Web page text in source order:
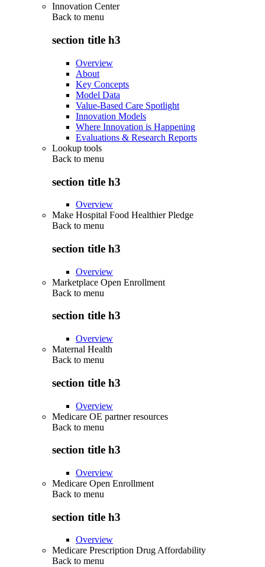
Innovation Center
Back to menu
section title h3
Overview
About
Key Concepts
Model Data
Value-Based Care Spotlight
Innovation Models
Where Innovation is Happening
Evaluations & Research Reports
Lookup tools
Back to menu
section title h3
Overview
Make Hospital Food Healthier Pledge
Back to menu
section title h3
Overview
Marketplace Open Enrollment
Back to menu
section title h3
Overview
Maternal Health
Back to menu
section title h3
Overview
Medicare OE partner resources
Back to menu
section title h3
Overview
Medicare Open Enrollment
Back to menu
section title h3
Overview
Medicare Prescription Drug Affordability
Back to menu